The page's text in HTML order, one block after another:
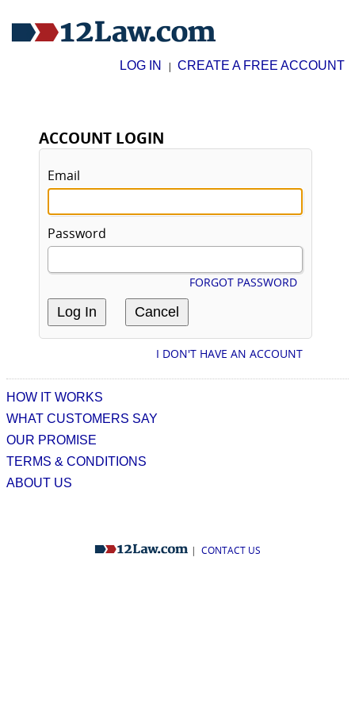
LOG IN | CREATE A FREE ACCOUNT
ACCOUNT LOGIN
Email
Password
FORGOT PASSWORD
I DON'T HAVE AN ACCOUNT
HOW IT WORKS
WHAT CUSTOMERS SAY
OUR PROMISE
TERMS & CONDITIONS
ABOUT US
| CONTACT US